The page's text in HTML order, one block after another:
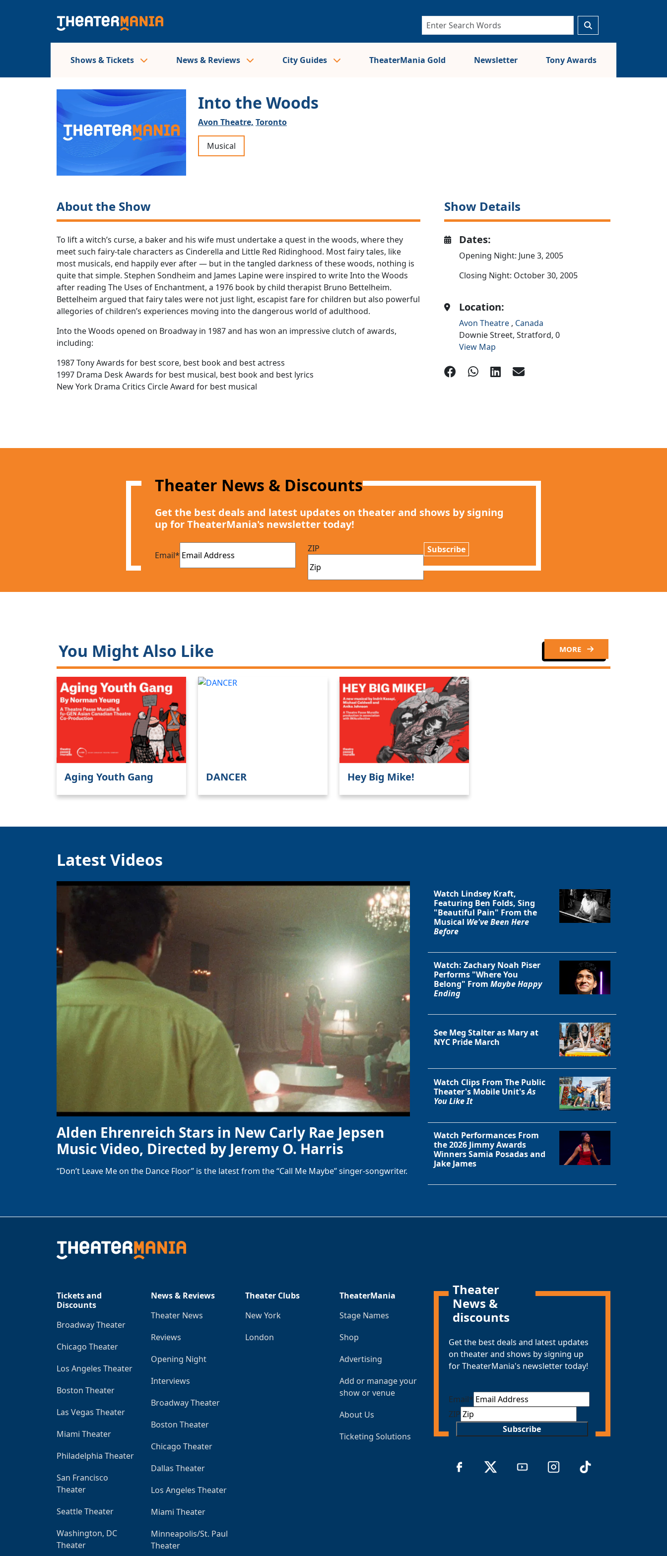
Shows & Tickets News & Reviews City Guides TheaterMania Gold Newsletter Tony Awards
Into the Woods
Avon Theatre, Toronto
Musical
About the Show
To lift a witch’s curse, a baker and his wife must undertake a quest in the woods, where they
meet such fairy-tale characters as Cinderella and Little Red Ridinghood. Most fairy tales, like
most musicals, end happily ever after — but in the tangled darkness of these woods, nothing is
quite that simple. Stephen Sondheim and James Lapine were inspired to write Into the Woods
after reading The Uses of Enchantment, a 1976 book by child therapist Bruno Bettelheim.
Bettelheim argued that fairy tales were not just light, escapist fare for children but also powerful
allegories of children’s experiences moving into the dangerous world of adulthood.
Into the Woods opened on Broadway in 1987 and has won an impressive clutch of awards,
including:
1987 Tony Awards for best score, best book and best actress
1997 Drama Desk Awards for best musical, best book and best lyrics
New York Drama Critics Circle Award for best musical
Show Details
Dates:
Opening Night: June 3, 2005
Closing Night: October 30, 2005
Location:
Avon Theatre , Canada
Downie Street,Stratford,0
View Map
Theater News & Discounts
Get the best deals and latest updates on theater and shows by signing
up for TheaterMania's newsletter today!
Email*
ZIP Subscribe
You Might Also Like MORE
Aging Youth Gang DANCER Hey Big Mike!
Latest Videos
Alden Ehrenreich Stars in New Carly Rae Jepsen
Music Video, Directed by Jeremy O. Harris
“Don’t Leave Me on the Dance Floor” is the latest from the “Call Me Maybe” singer-songwriter.
Watch Lindsey Kraft,
Featuring Ben Folds, Sing
"Beautiful Pain" From the
Musical We've Been Here
Before
Watch: Zachary Noah Piser
Performs "Where You
Belong" From Maybe Happy
Ending
See Meg Stalter as Mary at
NYC Pride March
Watch Clips From The Public
Theater's Mobile Unit'sAs
You Like It
Watch Performances From
the 2026 Jimmy Awards
Winners Samia Posadas and
Jake James
Tickets and
Discounts
Broadway Theater
Chicago Theater
Los Angeles Theater
Boston Theater
Las Vegas Theater
Miami Theater
Philadelphia Theater
San Francisco
Theater
Seattle Theater
Washington, DC
Theater
News & Reviews
Theater News
Reviews
Opening Night
Interviews
Broadway Theater
Boston Theater
Chicago Theater
Dallas Theater
Los Angeles Theater
Miami Theater
Minneapolis/St. Paul
Theater
Theater Clubs
New York
London
TheaterMania
Stage Names
Shop
Advertising
Add or manage your
show or venue
About Us
Ticketing Solutions
Theater
News &
discounts
Get the best deals and latest updates
on theater and shows by signing up
for TheaterMania's newsletter today!
Email*
ZIP
Subscribe